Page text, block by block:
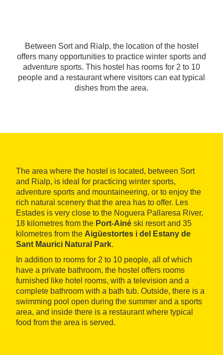
Between Sort and Rialp, the location of the hostel
offers many opportunities to practice winter sports and
adventure sports. This hostel has rooms for 2 to 10
people and a restaurant where visitors can eat typical
dishes from the area.
The area where the hostel is located, between Sort
and Rialp, is ideal for practicing winter sports,
adventure sports and mountaineering, or to enjoy the
rich natural scenery that the area has to offer. Les
Estades is very close to the Noguera Pallaresa River,
18 kilometres from the Port-Ainé ski resort and 35
kilometres from the Aigüestortes i del Estany de
Sant Maurici Natural Park.
In addition to rooms for 2 to 10 people, all of which
have a private bathroom, the hostel offers rooms
furnished like hotel rooms, with a television and a
complete bathroom with a bath tub. Outside, there is a
swimming pool open during the summer and a sports
area, and inside there is a restaurant where typical
food from the area is served.